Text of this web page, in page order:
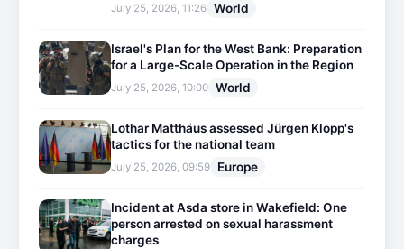
July 25, 2026, 11:26 World
Israel's Plan for the West Bank: Preparation
for a Large-Scale Operation in the Region
July 25, 2026, 10:00 World
Lothar Matthäus assessed Jürgen Klopp's
tactics for the national team
July 25, 2026, 09:59 Europe
Incident at Asda store in Wakefield: One
person arrested on sexual harassment
charges